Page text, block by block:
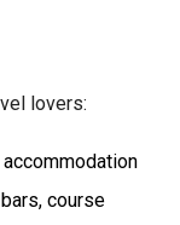
lovers:
course